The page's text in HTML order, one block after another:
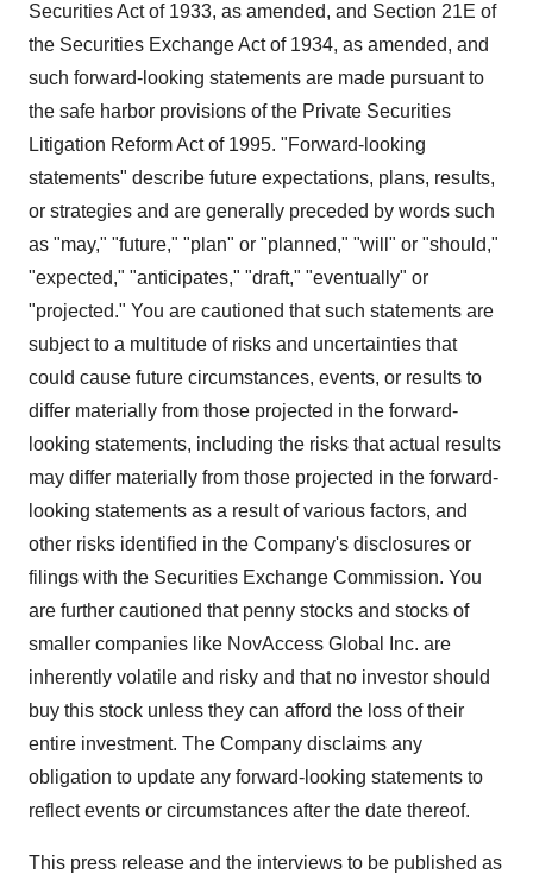
Securities Act of 1933, as amended, and Section 21E of
the Securities Exchange Act of 1934, as amended, and
such forward-looking statements are made pursuant to
the safe harbor provisions of the Private Securities
Litigation Reform Act of 1995. "Forward-looking
statements" describe future expectations, plans, results,
or strategies and are generally preceded by words such
as "may," "future," "plan" or "planned," "will" or "should,"
"expected," "anticipates," "draft," "eventually" or
"projected." You are cautioned that such statements are
subject to a multitude of risks and uncertainties that
could cause future circumstances, events, or results to
differ materially from those projected in the forward-
looking statements, including the risks that actual results
may differ materially from those projected in the forward-
looking statements as a result of various factors, and
other risks identified in the Company's disclosures or
filings with the Securities Exchange Commission. You
are further cautioned that penny stocks and stocks of
smaller companies like NovAccess Global Inc. are
inherently volatile and risky and that no investor should
buy this stock unless they can afford the loss of their
entire investment. The Company disclaims any
obligation to update any forward-looking statements to
reflect events or circumstances after the date thereof.
This press release and the interviews to be published as